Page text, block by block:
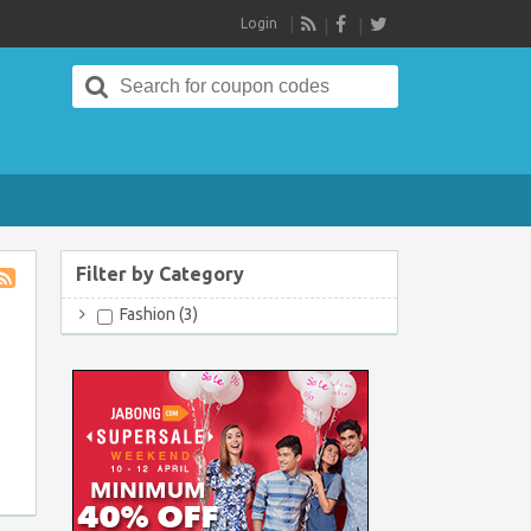
RSS
Login
Search
for:
Filter by Category
Fashion (3)